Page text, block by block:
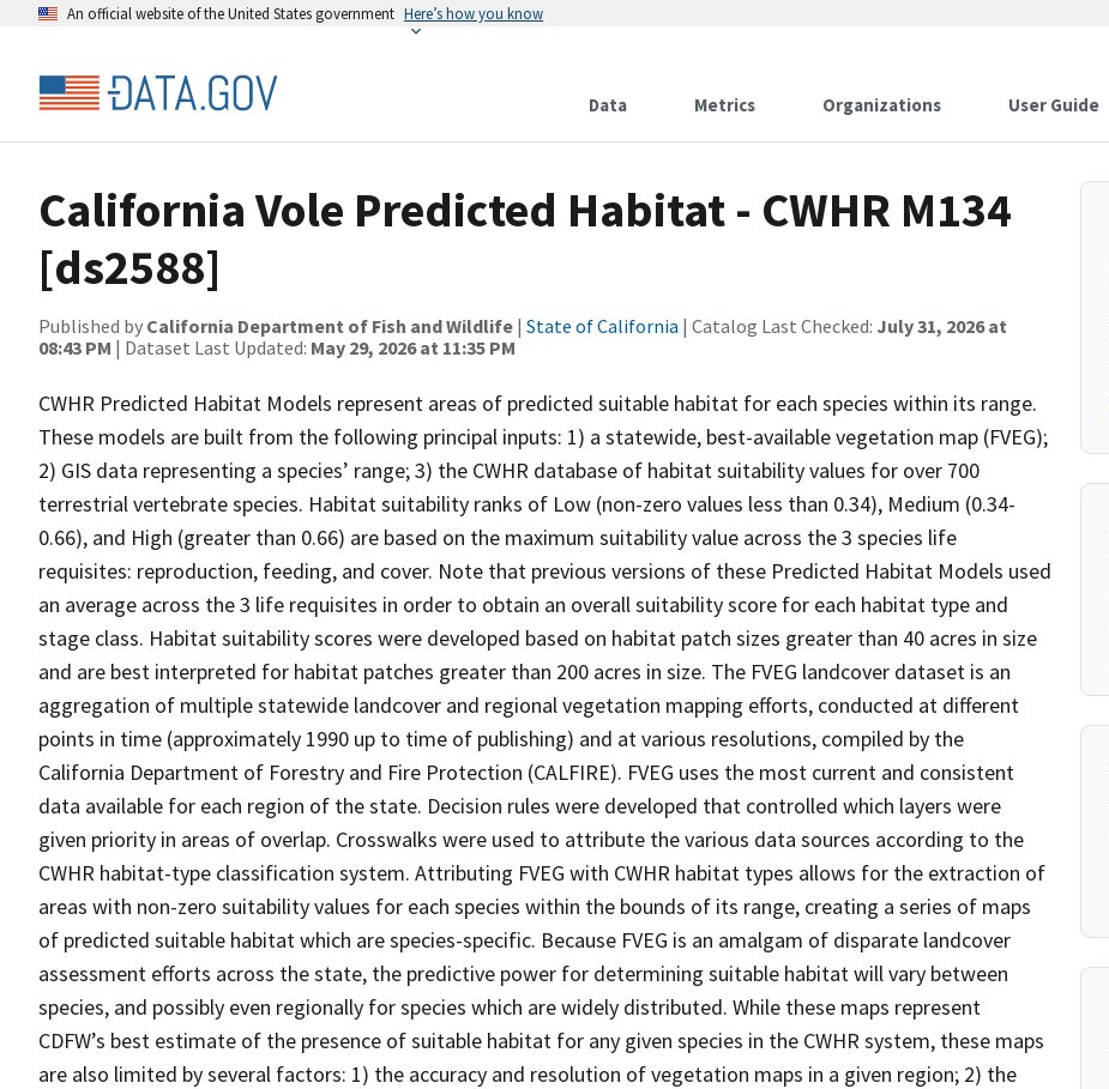
An official website of the United States government Here’s how you know
Data Metrics Organizations User Guide
California Vole Predicted Habitat - CWHR M134
[ds2588]
Published by California Department of Fish and Wildlife | State of California | Catalog Last Checked: July 31, 2026 at
08:43 PM | Dataset Last Updated: May 29, 2026 at 11:35 PM
CWHR Predicted Habitat Models represent areas of predicted suitable habitat for each species within its range.
These models are built from the following principal inputs: 1) a statewide, best-available vegetation map (FVEG);
2) GIS data representing a species’ range; 3) the CWHR database of habitat suitability values for over 700
terrestrial vertebrate species. Habitat suitability ranks of Low (non-zero values less than 0.34), Medium (0.34-
0.66), and High (greater than 0.66) are based on the maximum suitability value across the 3 species life
requisites: reproduction, feeding, and cover. Note that previous versions of these Predicted Habitat Models used
an average across the 3 life requisites in order to obtain an overall suitability score for each habitat type and
stage class. Habitat suitability scores were developed based on habitat patch sizes greater than 40 acres in size
and are best interpreted for habitat patches greater than 200 acres in size. The FVEG landcover dataset is an
aggregation of multiple statewide landcover and regional vegetation mapping efforts, conducted at different
points in time (approximately 1990 up to time of publishing) and at various resolutions, compiled by the
California Department of Forestry and Fire Protection (CALFIRE). FVEG uses the most current and consistent
data available for each region of the state. Decision rules were developed that controlled which layers were
given priority in areas of overlap. Crosswalks were used to attribute the various data sources according to the
CWHR habitat-type classification system. Attributing FVEG with CWHR habitat types allows for the extraction of
areas with non-zero suitability values for each species within the bounds of its range, creating a series of maps
of predicted suitable habitat which are species-specific. Because FVEG is an amalgam of disparate landcover
assessment efforts across the state, the predictive power for determining suitable habitat will vary between
species, and possibly even regionally for species which are widely distributed. While these maps represent
CDFW’s best estimate of the presence of suitable habitat for any given species in the CWHR system, these maps
are also limited by several factors: 1) the accuracy and resolution of vegetation maps in a given region; 2) the